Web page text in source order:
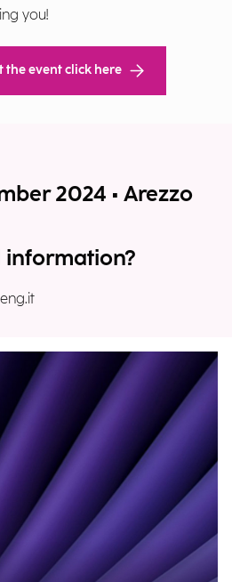
you!
event click here
2024 • Arezzo
information?